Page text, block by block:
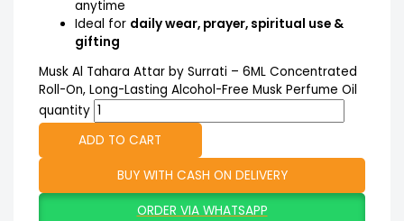
anytime
Ideal for daily wear, prayer, spiritual use &
gifting
Musk Al Tahara Attar by Surrati – 6ML Concentrated
Roll-On, Long-Lasting Alcohol-Free Musk Perfume Oil
quantity
ADD TO CART
BUY WITH CASH ON DELIVERY
ORDER VIA WHATSAPP